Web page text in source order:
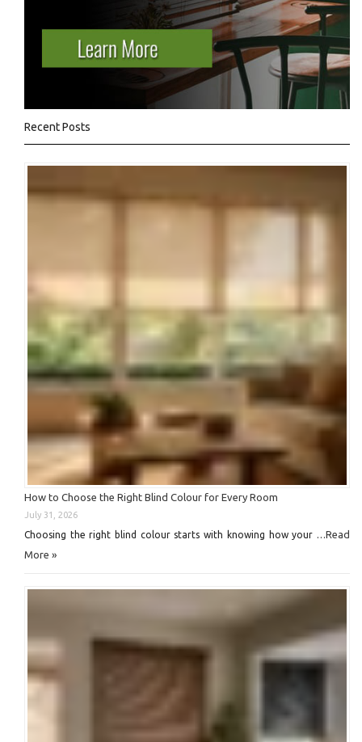
Recent Posts
How to Choose the Right Blind Colour for Every Room
July 31, 2026
Choosing the right blind colour starts with knowing how your …Read
More »